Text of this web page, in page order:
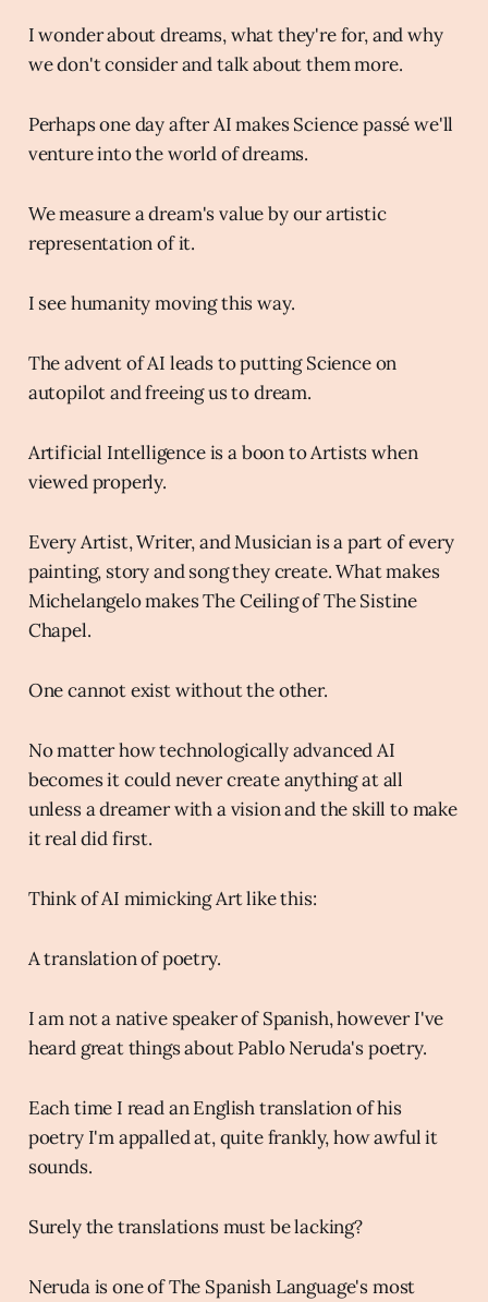
I wonder about dreams, what they're for, and why
we don't consider and talk about them more.
Perhaps one day after AI makes Science passé we'll
venture into the world of dreams.
We measure a dream's value by our artistic
representation of it.
I see humanity moving this way.
The advent of AI leads to putting Science on
autopilot and freeing us to dream.
Artificial Intelligence is a boon to Artists when
viewed properly.
Every Artist, Writer, and Musician is a part of every
painting, story and song they create. What makes
Michelangelo makes The Ceiling of The Sistine
Chapel.
One cannot exist without the other.
No matter how technologically advanced AI
becomes it could never create anything at all
unless a dreamer with a vision and the skill to make
it real did first.
Think of AI mimicking Art like this:
A translation of poetry.
I am not a native speaker of Spanish, however I've
heard great things about Pablo Neruda's poetry.
Each time I read an English translation of his
poetry I'm appalled at, quite frankly, how awful it
sounds.
Surely the translations must be lacking?
Neruda is one of The Spanish Language's most